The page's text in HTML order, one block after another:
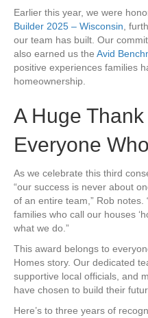
Earlier this year, we were
Builder 2025 – Wisconsin,
our team has built. Our
also earned us the Avid
positive experiences families
homeownership.
A Huge Thank
Everyone
As we celebrate this third
“our success is never about
of an entire team,” Rob notes.
families who call our houses
what we do.”
This award belongs to
Homes story. Our dedicated
supportive local officials, and
have chosen to build their
Here’s to three years of